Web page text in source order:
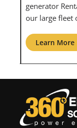
maintenance
large fleet of
Learn More